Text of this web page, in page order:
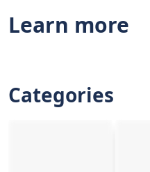
Learn more
Categories